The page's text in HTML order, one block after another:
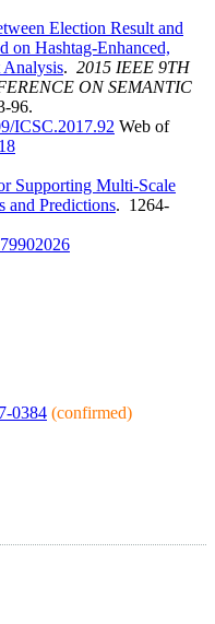
Election Result and
on Hashtag-Enhanced,
Analysis. 2015 IEEE 9TH
ON SEMANTIC
96.
ICSC.2017.92 Web of
Supporting Multi-Scale
and Predictions. 1264-
0384 (confirmed)